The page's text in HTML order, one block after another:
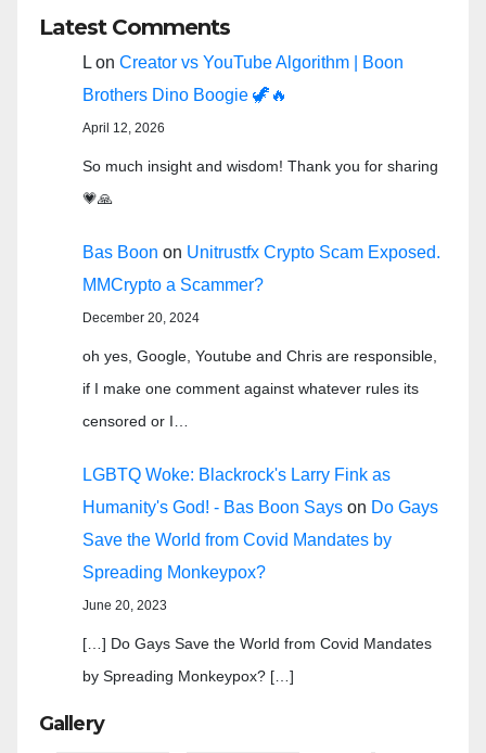
Latest Comments
L on Creator vs YouTube Algorithm | Boon
Brothers Dino Boogie 🦖🔥
April 12, 2026
So much insight and wisdom! Thank you for sharing
💗🙏
Bas Boon on Unitrustfx Crypto Scam Exposed.
MMCrypto a Scammer?
December 20, 2024
oh yes, Google, Youtube and Chris are responsible,
if I make one comment against whatever rules its
censored or I…
LGBTQ Woke: Blackrock's Larry Fink as
Humanity's God! - Bas Boon Says on Do Gays
Save the World from Covid Mandates by
Spreading Monkeypox?
June 20, 2023
[…] Do Gays Save the World from Covid Mandates
by Spreading Monkeypox? […]
Gallery